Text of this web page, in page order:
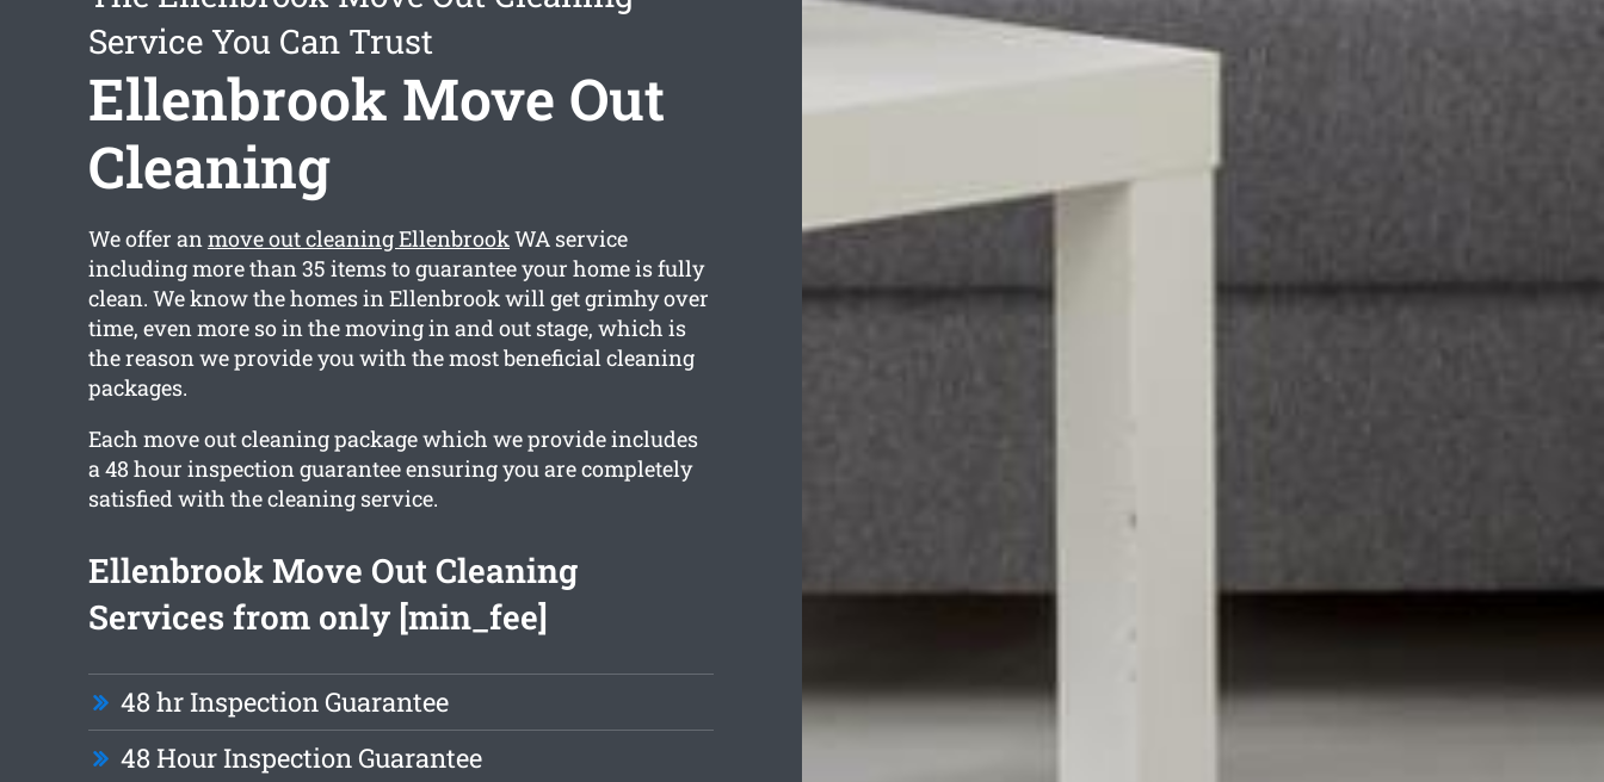
Service You Can Trust
Ellenbrook Move Out
Cleaning
We offer anmove out cleaning EllenbrookWA service
including more than 35 items to guarantee your home is fully
clean. We know the homes in Ellenbrook will get grimhy over
time, even more so in the moving in and out stage, which is
the reason we provide you with the most beneficial cleaning
packages.
Each move out cleaning package which we provide includes
a 48 hour inspection guarantee ensuring you are completely
satisfied with the cleaning service.
Ellenbrook Move Out Cleaning
Services from only [min_fee]
48 hr Inspection Guarantee
48 Hour Inspection Guarantee